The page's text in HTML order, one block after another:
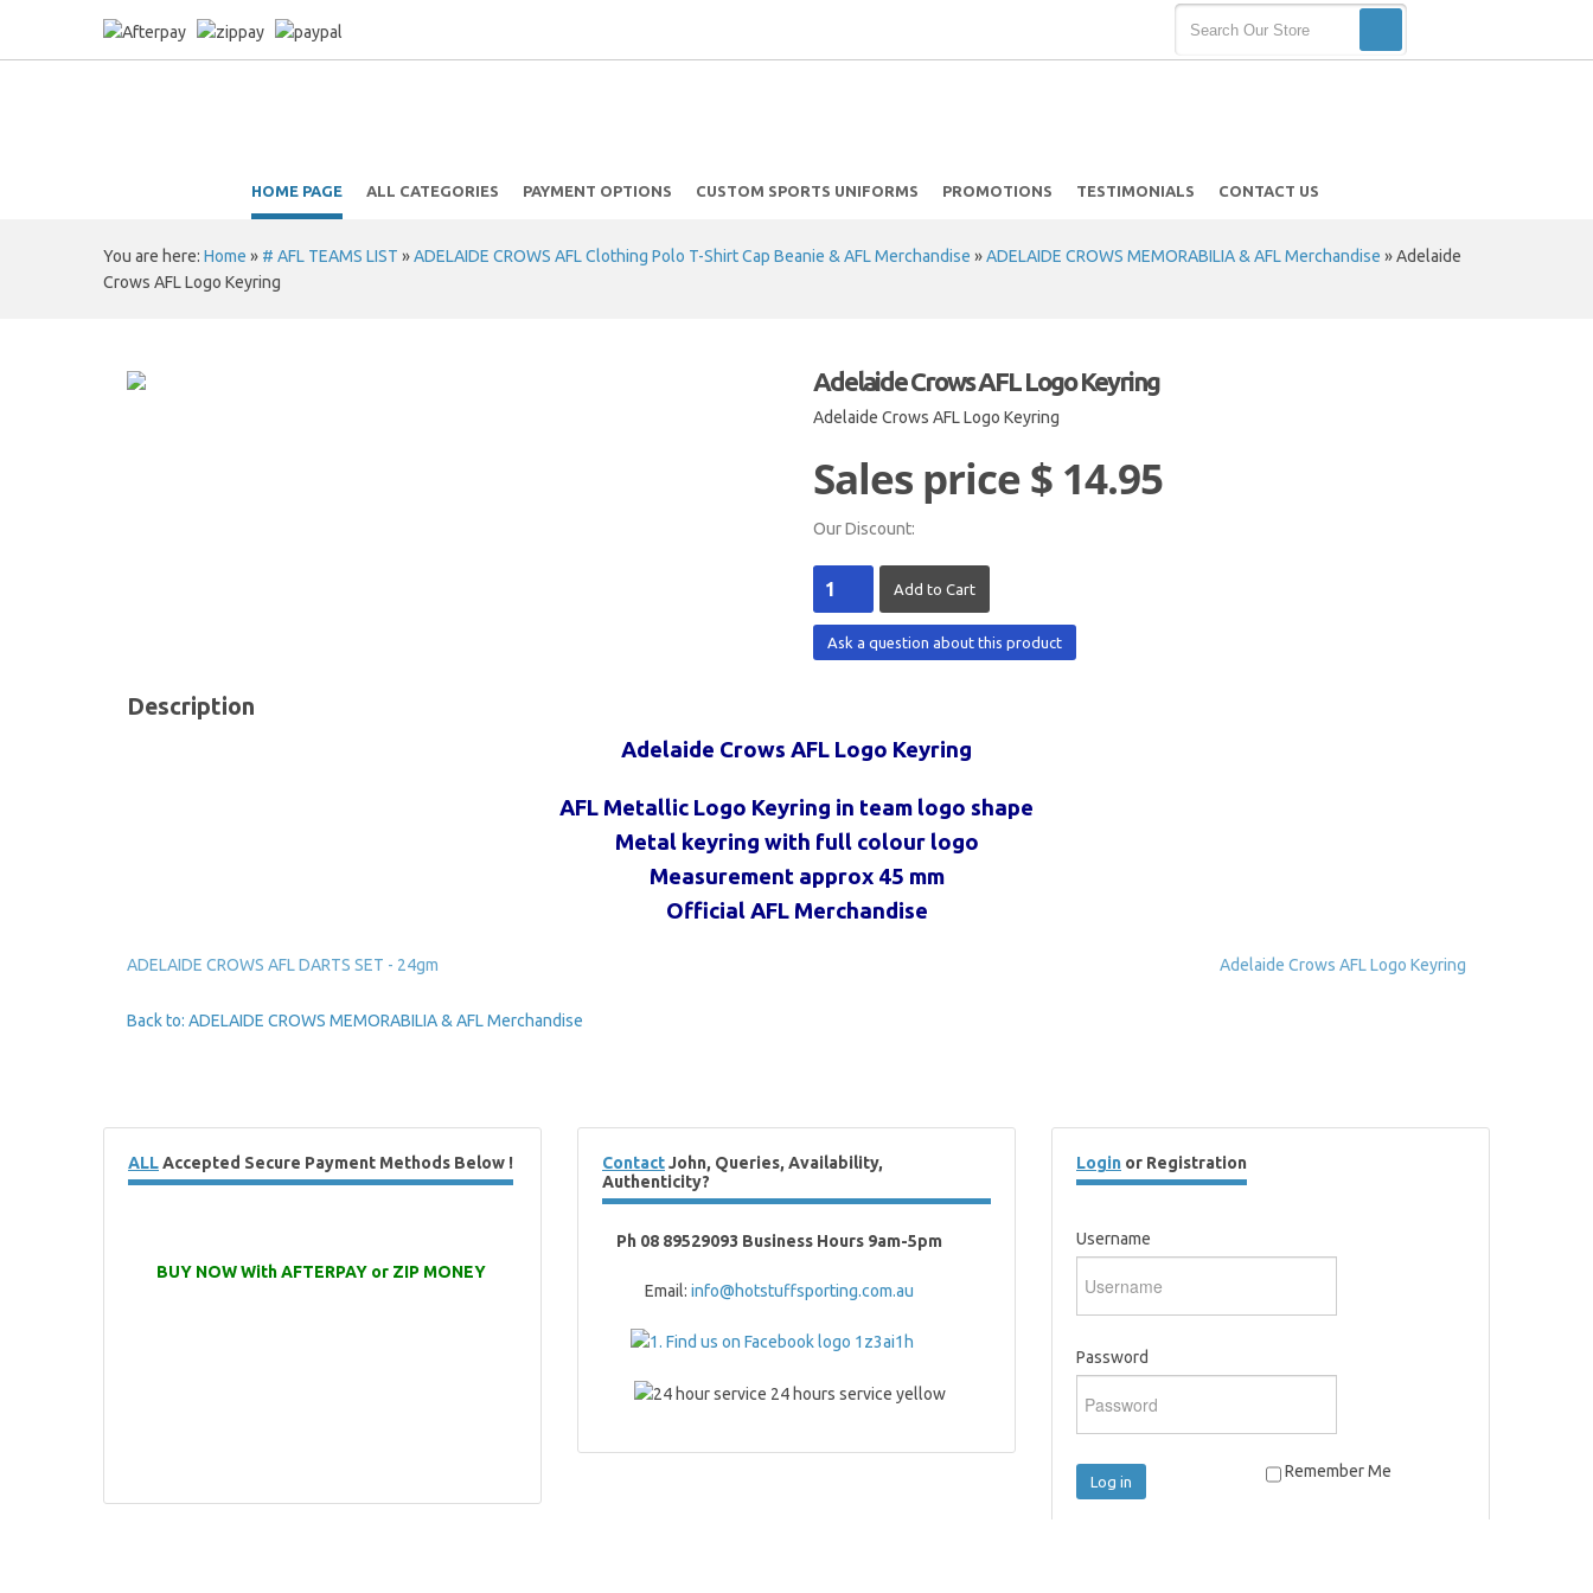
HOME PAGE ALL CATEGORIES PAYMENT OPTIONS CUSTOM SPORTS UNIFORMS PROMOTIONS TESTIMONIALS CONTACT US
You are here: Home » # AFL TEAMS LIST »ADELAIDE CROWS AFL Clothing Polo T-Shirt Cap Beanie & AFL Merchandise »ADELAIDE CROWS MEMORABILIA & AFL Merchandise »Adelaide
Crows AFL Logo Keyring
Adelaide Crows AFL Logo Keyring
Adelaide Crows AFL Logo Keyring
Sales price$ 14.95
Our Discount:
Ask a question about this product
Description
Adelaide Crows AFL Logo Keyring
AFL Metallic Logo Keyring in team logo shape
Metal keyring with full colour logo
Measurement approx 45 mm
Official AFL Merchandise
Adelaide Crows AFL Logo Keyring
ADELAIDE CROWS AFL DARTS SET - 24gm
Back to: ADELAIDE CROWS MEMORABILIA & AFL Merchandise
ALLAccepted Secure Payment Methods Below !
BUY NOW With AFTERPAY or ZIP MONEY
ContactJohn, Queries, Availability,
Authenticity?
Ph 08 89529093 Business Hours 9am-5pm
Email: info@hotstuffsporting.com.au
Login or Registration
Username
Password
Log in
Remember Me